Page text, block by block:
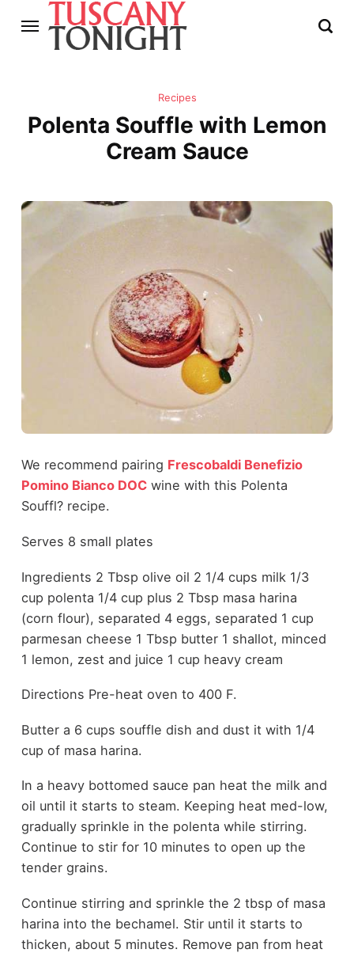
Recipes
Polenta Souffle with Lemon
Cream Sauce
We recommend pairing Frescobaldi Benefizio
Pomino Bianco DOCwine with this Polenta
Souffl? recipe.
Serves 8 small plates
Ingredients 2 Tbsp olive oil 2 1/4 cups milk 1/3
cup polenta 1/4 cup plus 2 Tbsp masa harina
(corn flour), separated 4 eggs, separated 1 cup
parmesan cheese 1 Tbsp butter 1 shallot, minced
1 lemon, zest and juice 1 cup heavy cream
Directions Pre-heat oven to 400 F.
Butter a 6 cups souffle dish and dust it with 1/4
cup of masa harina.
In a heavy bottomed sauce pan heat the milk and
oil until it starts to steam. Keeping heat med-low,
gradually sprinkle in the polenta while stirring.
Continue to stir for 10 minutes to open up the
tender grains.
Continue stirring and sprinkle the 2 tbsp of masa
harina into the bechamel. Stir until it starts to
thicken, about 5 minutes. Remove pan from heat